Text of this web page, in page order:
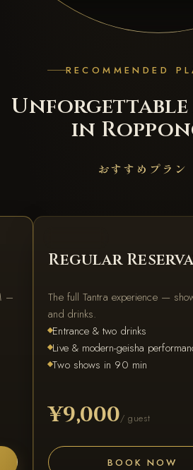
RECOMMENDED
Unforgettable
in
おすすめプラン
–
Regular
The full Tantra experience —
and drinks.
Entrance & two drinks
Live & modern-geisha
Two shows in 90 min
¥9,000/ guest
BOOK NOW